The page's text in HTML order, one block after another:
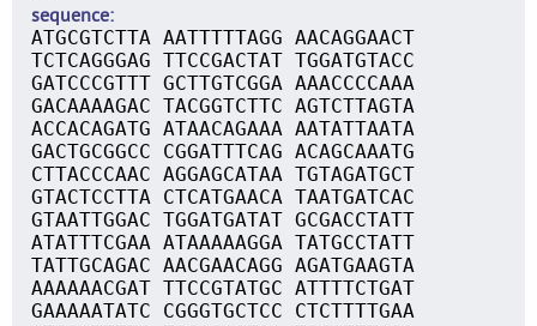
sequence
ATGCGTCTTA AATTTTTAGG AACAGGAACT
TCTCAGGGAG TTCCGACTAT TGGATGTACC
GATCCCGTTT GCTTGTCGGA AAACCCCAAA
GACAAAAGAC TACGGTCTTC AGTCTTAGTA
ACCACAGATG ATAACAGAAA AATATTAATA
GACTGCGGCC CGGATTTCAG ACAGCAAATG
CTTACCCAAC AGGAGCATAA TGTAGATGCT
GTACTCCTTA CTCATGAACA TAATGATCAC
GTAATTGGAC TGGATGATAT GCGACCTATT
ATATTTCGAA ATAAAAAGGA TATGCCTATT
TATTGCAGAC AACGAACAGG AGATGAAGTA
AAAAAACGAT TTCCGTATGC ATTTTCTGAT
GAAAAATATC CGGGTGCTCC CTCTTTTGAA